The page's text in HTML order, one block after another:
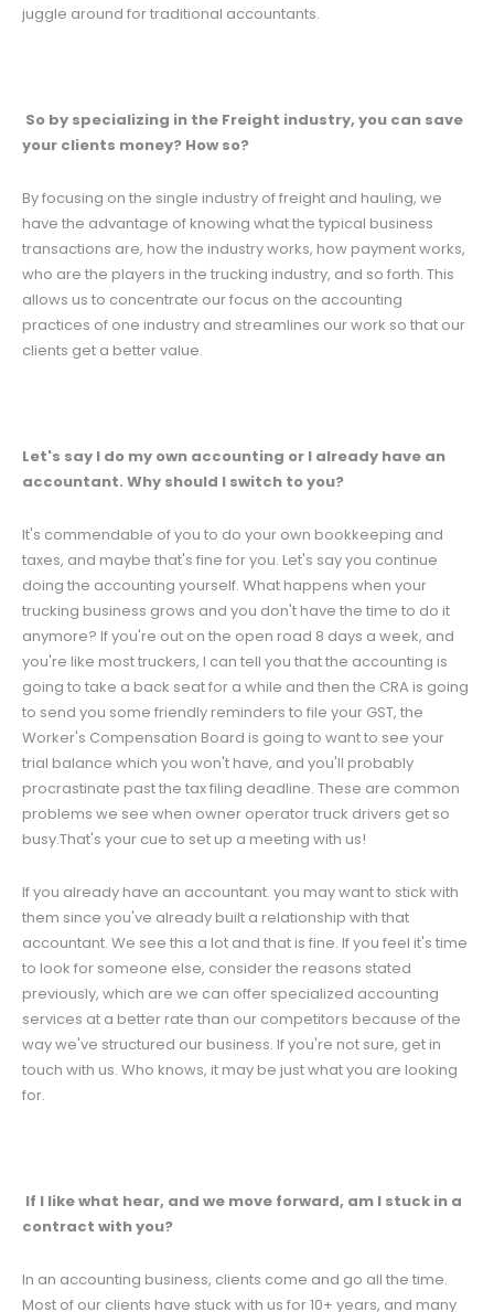
juggle around for traditional accountants.
So by specializing in the Freight industry, you can save
your clients money? How so?
By focusing on the single industry of freight and hauling, we
have the advantage of knowing what the typical business
transactions are, how the industry works, how payment works,
who are the players in the trucking industry, and so forth. This
allows us to concentrate our focus on the accounting
practices of one industry and streamlines our work so that our
clients get a better value.
Let's say I do my own accounting or I already have an
accountant. Why should I switch to you?
It's commendable of you to do your own bookkeeping and
taxes, and maybe that's fine for you. Let's say you continue
doing the accounting yourself. What happens when your
trucking business grows and you don't have the time to do it
anymore? If you're out on the open road 8 days a week, and
you're like most truckers, I can tell you that the accounting is
going to take a back seat for a while and then the CRA is going
to send you some friendly reminders to file your GST, the
Worker's Compensation Board is going to want to see your
trial balance which you won't have, and you'll probably
procrastinate past the tax filing deadline. These are common
problems we see when owner operator truck drivers get so
busy.That's your cue to set up a meeting with us!
If you already have an accountant. you may want to stick with
them since you've already built a relationship with that
accountant. We see this a lot and that is fine. If you feel it's time
to look for someone else, consider the reasons stated
previously, which are we can offer specialized accounting
services at a better rate than our competitors because of the
way we've structured our business. If you're not sure, get in
touch with us. Who knows, it may be just what you are looking
for.
If I like what hear, and we move forward, am I stuck in a
contract with you?
In an accounting business, clients come and go all the time.
Most of our clients have stuck with us for 10+ years, and many